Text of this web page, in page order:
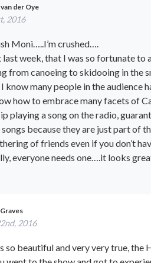
der Oye
2016
Moni…..I’m crushed….
week, that I was so fortunate to
from canoeing to skidooing in the
many people in the audience
how to embrace many facets of
playing a song on the radio,
because they are just part of
of friends even if you don’t
everyone needs one….it looks
2016
so beautiful and very very true,